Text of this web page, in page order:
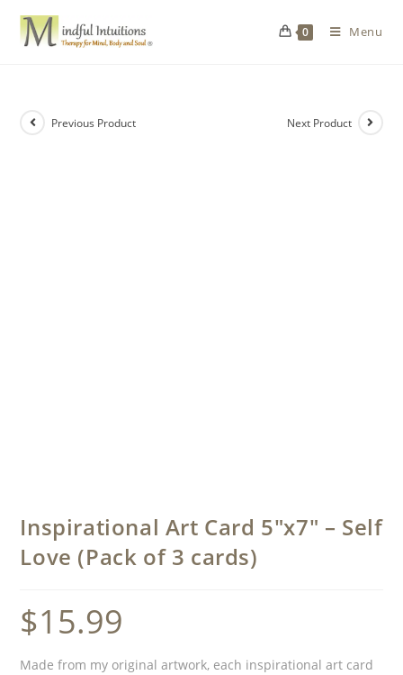
0 Menu
Previous Product Next Product
Inspirational Art Card 5″x7″ – Self
Love (Pack of 3 cards)
$15.99
Made from my original artwork, each inspirational art card